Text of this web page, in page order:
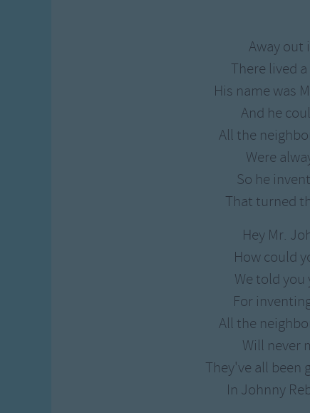
Musical Round
Animal Songs
Away out
There lived
His name was
And he
All the
Were
So he
That turned
Hey Mr.
How could
We told
For
All the
Will never
They've all been
In Johnny